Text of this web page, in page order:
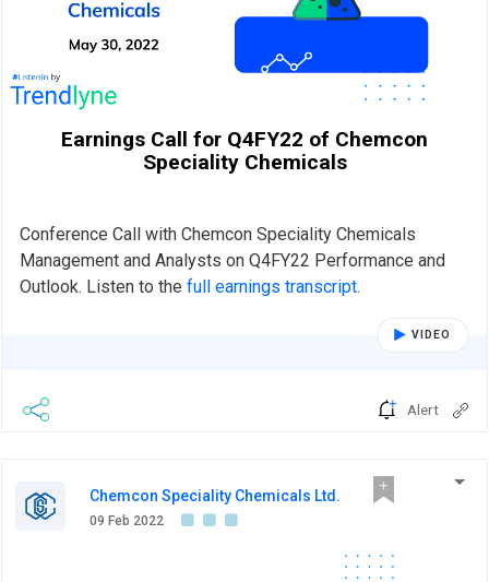
Earnings Call for Q4FY22 of Chemcon
Speciality Chemicals
Conference Call with Chemcon Speciality Chemicals
Management and Analysts on Q4FY22 Performance and
Outlook. Listen to the full earnings transcript.
VIDEO
Alert
Chemcon Speciality Chemicals Ltd.
09 Feb 2022